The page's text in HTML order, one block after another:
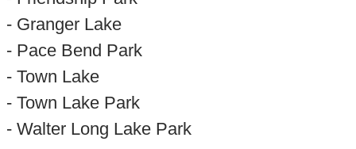
- Granger Lake
- Pace Bend Park
- Town Lake
- Town Lake Park
- Walter Long Lake Park